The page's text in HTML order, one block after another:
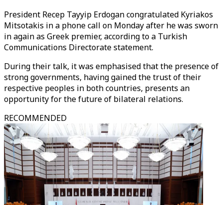
President Recep Tayyip Erdogan congratulated Kyriakos
Mitsotakis in a phone call on Monday after he was sworn
in again as Greek premier, according to a Turkish
Communications Directorate statement.
During their talk, it was emphasised that the presence of
strong governments, having gained the trust of their
respective peoples in both countries, presents an
opportunity for the future of bilateral relations.
RECOMMENDED